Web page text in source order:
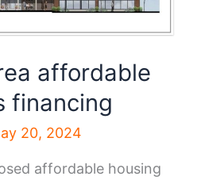
affordable
financing
20, 2024
affordable housing